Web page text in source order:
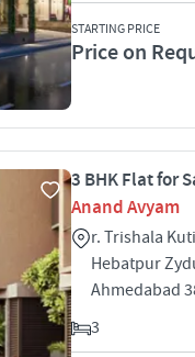
STARTING PRICE
Price on
3 BHK Flat for
Anand Avyam
r. Trishala
Hebatpur
Ahmedabad
3